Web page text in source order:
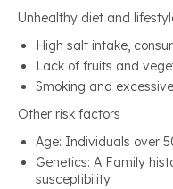
Unhealthy diet and
High salt intake,
Lack of fruits and
Smoking and
Other risk factors
Age: Individuals over
Genetics: A Family
susceptibility.